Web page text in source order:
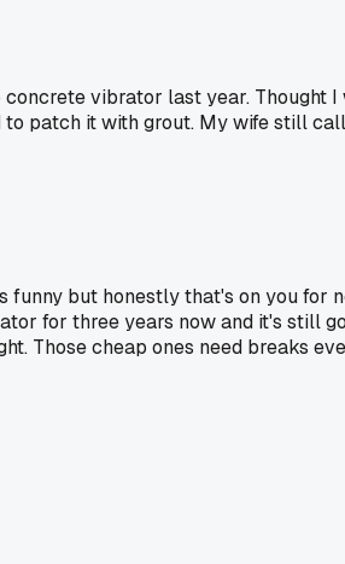
vibrator last year.
patch it with grout. My wife still
funny but honestly that's on you
for three years now and it's still
Those cheap ones need breaks